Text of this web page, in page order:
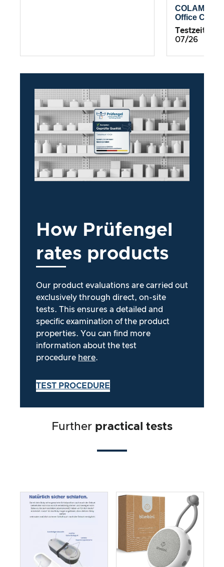
COLAMY
Office Chair
07/26
How Prüfengel
rates products
Our product evaluations are carried out
exclusively through direct, on-site
tests. This ensures a detailed and
specific examination of the product
properties. You can find more
information about the test
procedure here.
TEST PROCEDURE
Further practical tests